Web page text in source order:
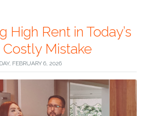
High Rent in Today’s
Mistake
FEBRUARY 6, 2026